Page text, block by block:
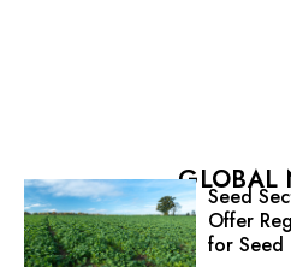
GLOBAL
Seed
Offer
for Seed